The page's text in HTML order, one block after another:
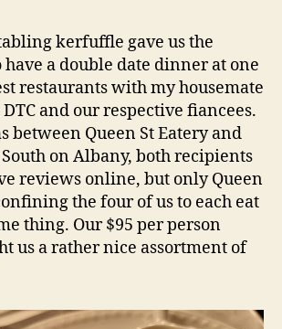
d
Berry
NSW
Restaurant
Review
kerfuffle gave us the
a double date dinner at one
restaurants with my housemate
and our respective fiancees.
between Queen St Eatery and
on Albany, both recipients
reviews online, but only Queen
the four of us to each eat
thing. Our $95 per person
us a rather nice assortment of